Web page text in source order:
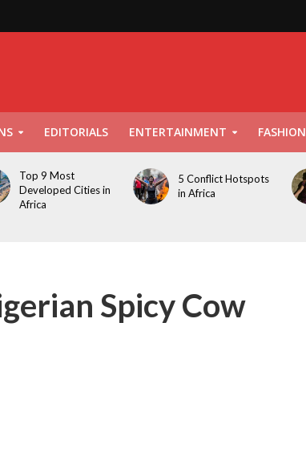
EDITORIALS ENTERTAINMENT FASHION
Top 9 Most
Developed Cities in
Africa
5 Conflict Hotspots
in Africa
Spicy Cow